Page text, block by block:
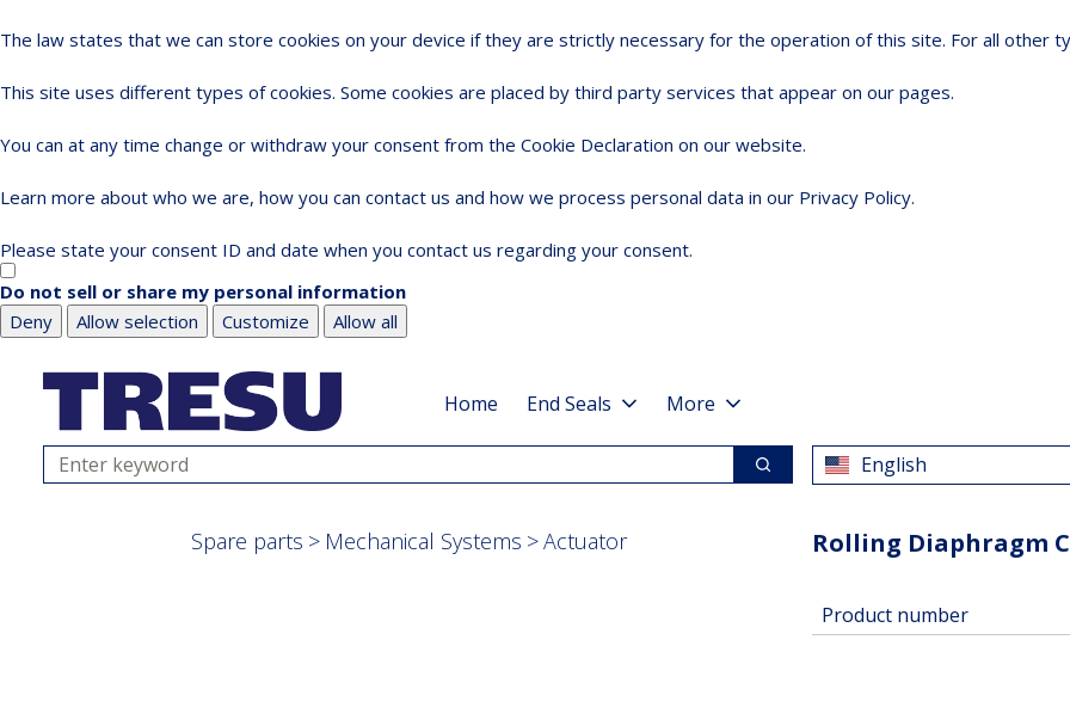
The law states that we can store cookies on your device if they are strictly necessary for the operation of this site. For all other
This site uses different types of cookies. Some cookies are placed by third party services that appear on our pages.
You can at any time change or withdraw your consent from the Cookie Declaration on our website.
Learn more about who we are, how you can contact us and how we process personal data in our Privacy Policy.
Please state your consent ID and date when you contact us regarding your consent.
Do not sell or share my personal information
Deny
Allow selection Customize Allow all
content
Home End Seals More
Search
Search
English
Spare parts Mechanical Systems Actuator Rolling Diaphragm
Product number